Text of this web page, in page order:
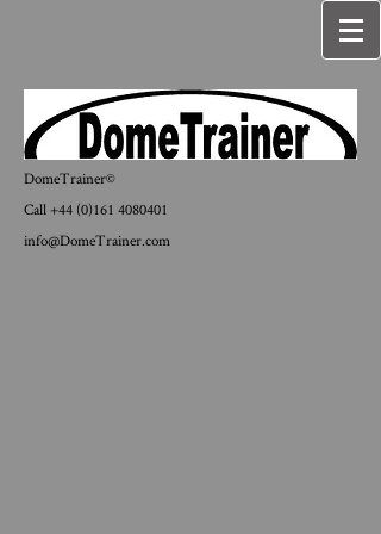
info@DomeTrainer.com
Call +44 (0)161 4080401
DomeTrainer©